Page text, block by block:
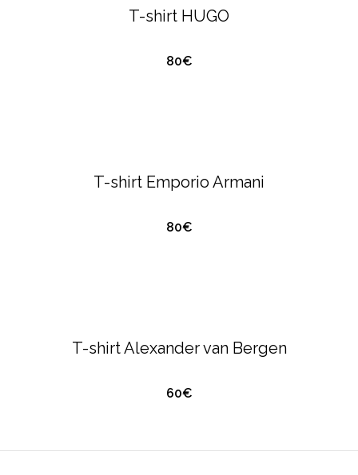
T-shirt HUGO
80€
QUICK VIEW
T-shirt Emporio Armani
80€
QUICK VIEW
T-shirt Alexander van Bergen
60€